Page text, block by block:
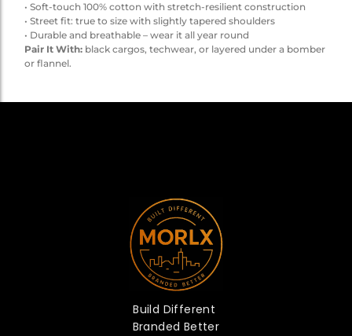
• Soft-touch 100% cotton with stretch-resilient construction
• Street fit: true to size with slightly tapered shoulders
• Durable and breathable – wear it all year round
Pair It With: black cargos, techwear, or layered under a bomber
or flannel.
Build Different
Branded Better